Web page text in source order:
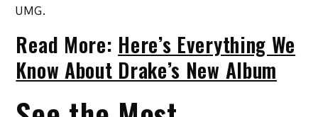
UMG.
Read More: Here’s Everything We
Know About Drake’s New Album